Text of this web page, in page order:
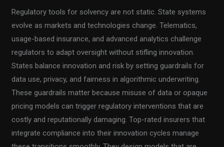
Regulatory tools for solvency are not static. State systems
evolve as markets and technologies change. Telematics,
usage-based insurance, and advanced analytics challenge
regulators to adapt oversight without stifling innovation.
States balance innovation and risk by setting guardrails for
data use, privacy, and fairness in algorithmic underwriting.
These guardrails matter because misuse of data or opaque
pricing models can trigger regulatory interventions that are
costly and reputationally damaging. Top-rated insurers that
integrate compliance into their innovation cycles manage